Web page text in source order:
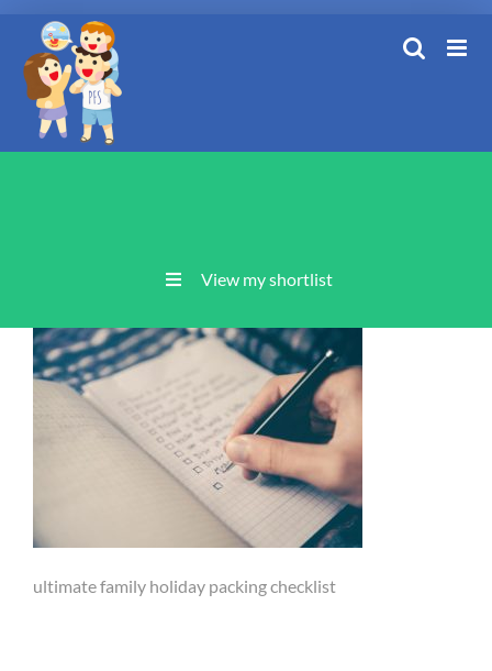
content
View my shortlist
ultimate family holiday packing checklist